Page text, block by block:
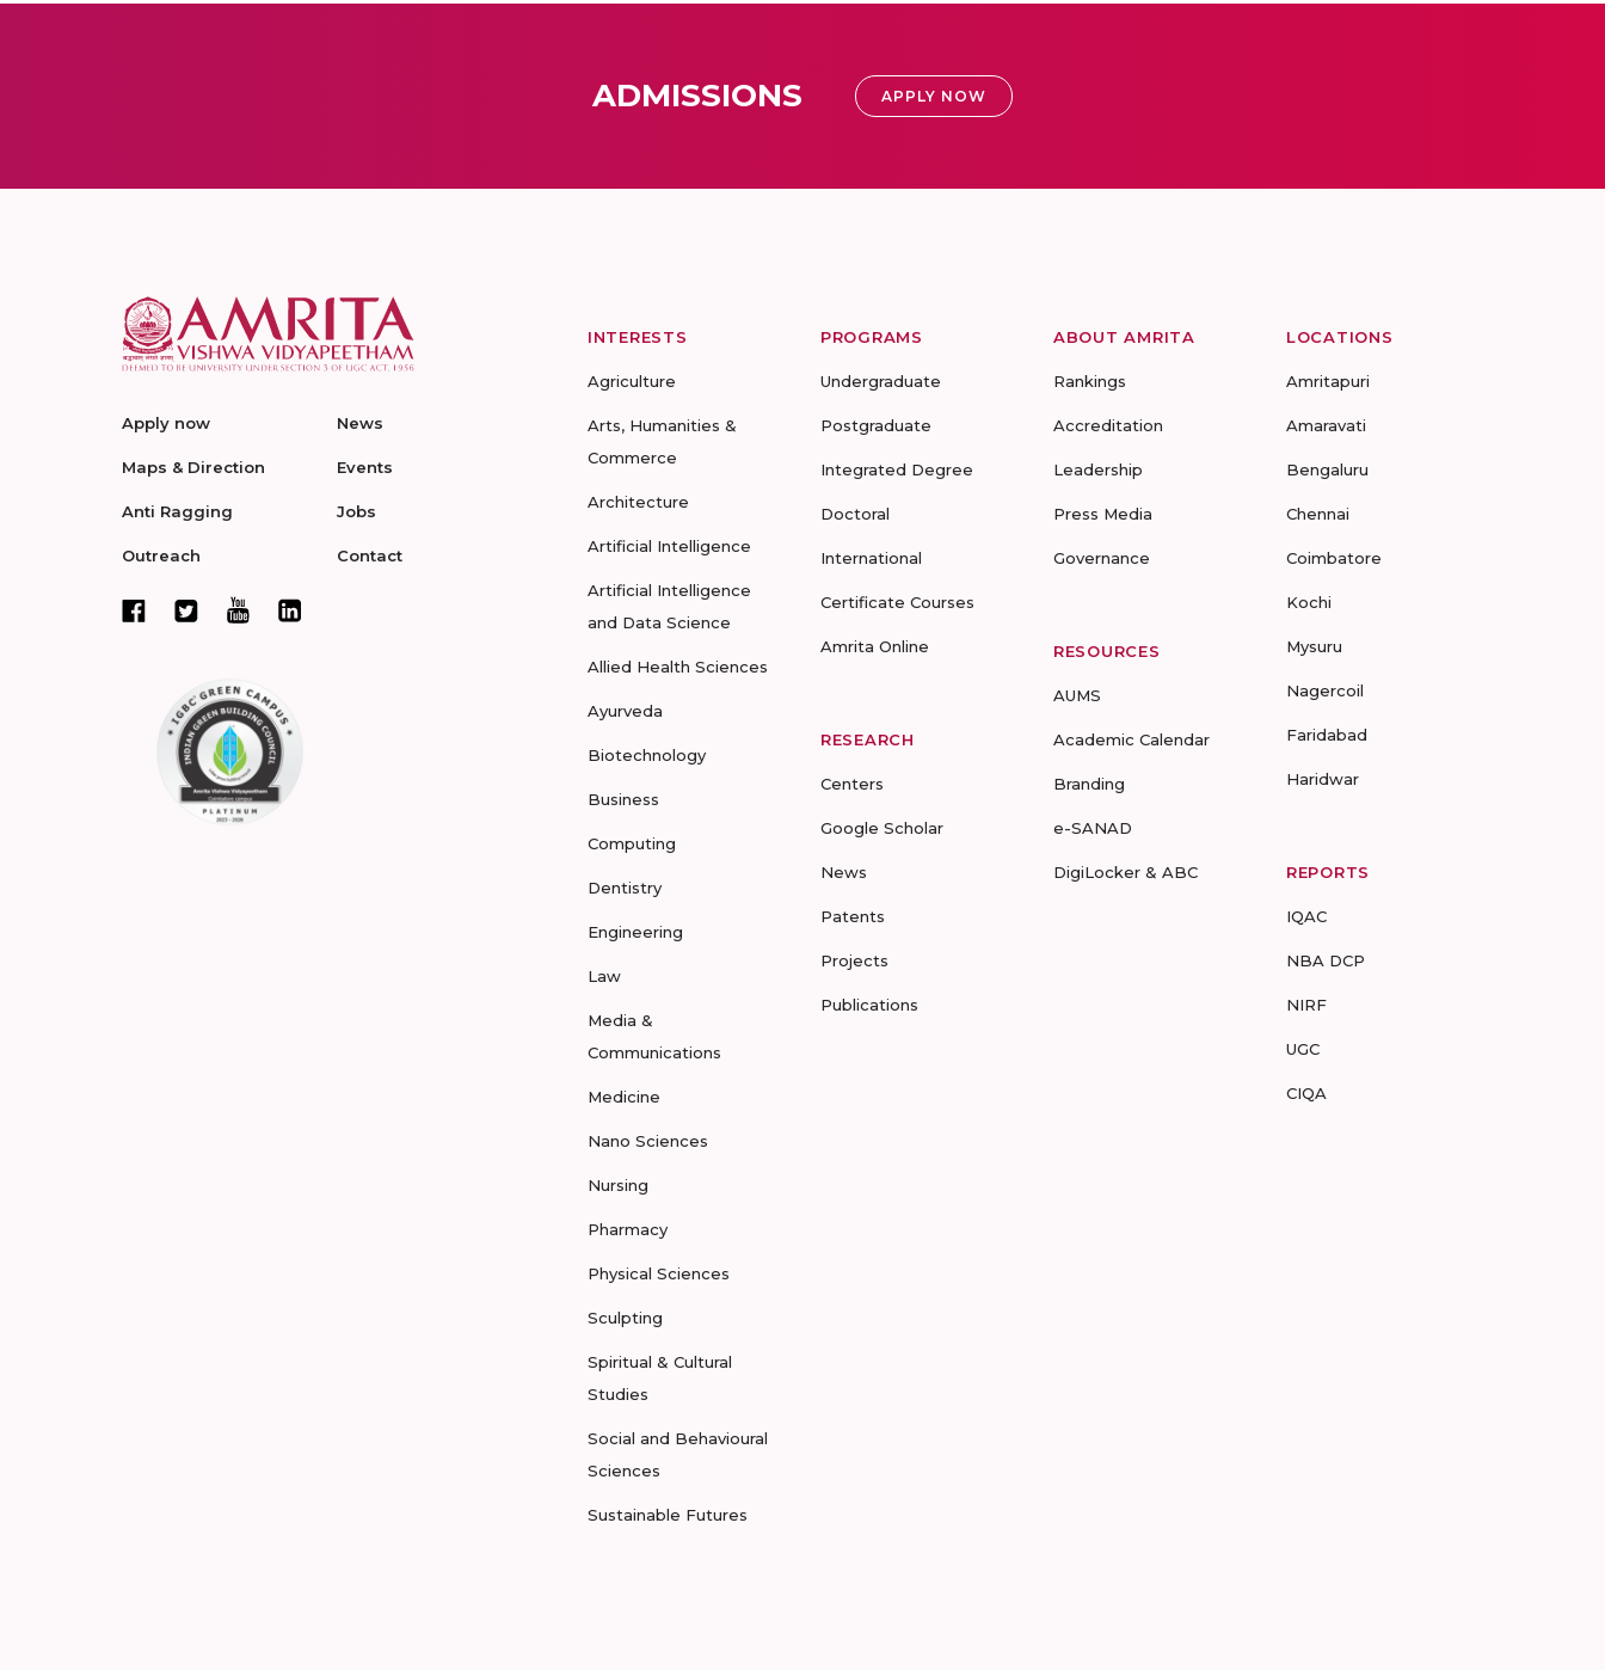
ADMISSIONS APPLY NOW
Apply now
Maps & Direction
Anti Ragging
Outreach
News
Events
Jobs
Contact
INTERESTS
Agriculture
Arts, Humanities &
Commerce
Architecture
Artificial Intelligence
Artificial Intelligence
and Data Science
Allied Health Sciences
Ayurveda
Biotechnology
Business
Computing
Dentistry
Engineering
Law
Media &
Communications
Medicine
Nano Sciences
Nursing
Pharmacy
Physical Sciences
Sculpting
Spiritual & Cultural
Studies
Social and Behavioural
Sciences
Sustainable Futures
PROGRAMS
Undergraduate
Postgraduate
Integrated Degree
Doctoral
International
Certificate Courses
Amrita Online
RESEARCH
Centers
Google Scholar
News
Patents
Projects
Publications
ABOUT AMRITA
Rankings
Accreditation
Leadership
Press Media
Governance
RESOURCES
AUMS
Academic Calendar
Branding
e-SANAD
DigiLocker & ABC
LOCATIONS
Amritapuri
Amaravati
Bengaluru
Chennai
Coimbatore
Kochi
Mysuru
Nagercoil
Faridabad
Haridwar
REPORTS
IQAC
NBA DCP
NIRF
UGC
CIQA